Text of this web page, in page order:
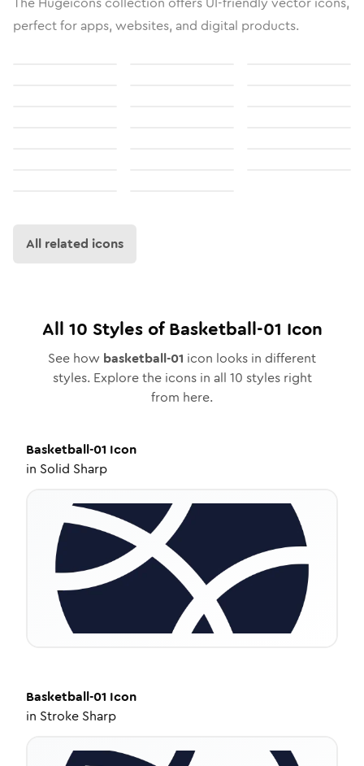
perfect for apps, websites, and digital products.
All related icons
All 10 Styles ofBasketball-01 Icon
See how basketball-01 icon looks in different
styles. Explore the icons in all 10 styles right
from here.
Basketball-01 Icon
in Solid Sharp
Basketball-01 Icon
in Stroke Sharp